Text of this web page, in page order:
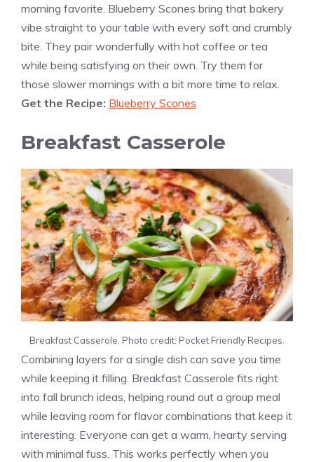
morning favorite. Blueberry Scones bring that bakery
vibe straight to your table with every soft and crumbly
bite. They pair wonderfully with hot coffee or tea
while being satisfying on their own. Try them for
those slower mornings with a bit more time to relax.
Get the Recipe: Blueberry Scones
Breakfast Casserole
Breakfast Casserole. Photo credit: Pocket Friendly Recipes.
Combining layers for a single dish can save you time
while keeping it filling. Breakfast Casserole fits right
into fall brunch ideas, helping round out a group meal
while leaving room for flavor combinations that keep it
interesting. Everyone can get a warm, hearty serving
with minimal fuss. This works perfectly when you